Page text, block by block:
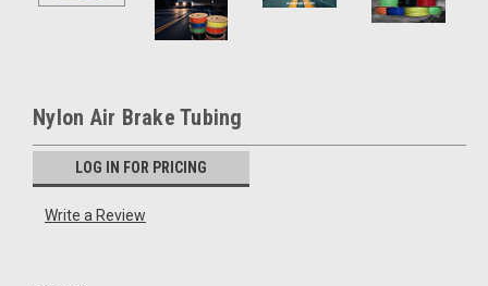
Nylon Air Brake Tubing
LOG IN FOR PRICING
Write a Review